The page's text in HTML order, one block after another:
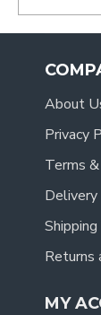
About
Privacy
Terms
Delivery
Returns
MY